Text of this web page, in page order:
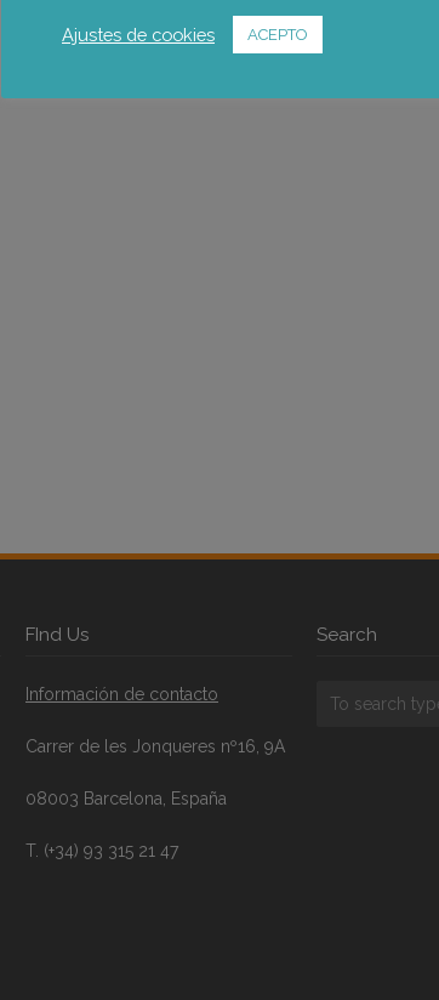
FInd Us
Información de contacto
Carrer de les Jonqueres nº16, 9A
08003 Barcelona, España
T. (+34) 93 315 21 47
Search
Ajustes de cookies ACEPTO